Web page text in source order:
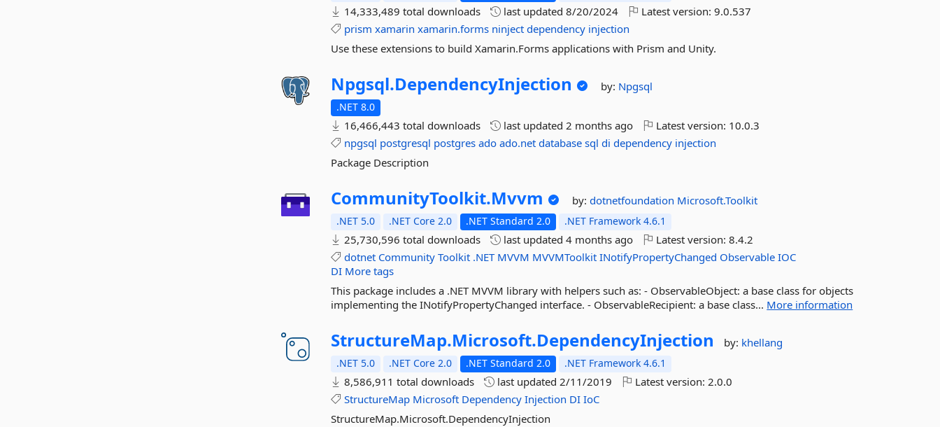
14,333,489 total downloads last updated8/20/2024 Latest version:9.0.537
prism xamarin xamarin.forms ninject dependency injection
Use these extensions to build Xamarin.Forms applications with Prism and Unity.
Npgsql.DependencyInjection by: Npgsql
.NET 8.0
16,466,443 total downloads last updated2 months ago Latest version: 10.0.3
npgsql postgresql postgres ado ado.net database sql di dependency injection
Package Description
CommunityToolkit.Mvvm by:dotnetfoundation Microsoft.Toolkit
.NET 5.0 .NET Core 2.0 .NET Standard 2.0 .NET Framework 4.6.1
25,730,596 total downloads last updated4 months ago Latest version:8.4.2
dotnet Community Toolkit .NET MVVM MVVMToolkit INotifyPropertyChanged Observable IOC
DI More tags
This package includes a .NET MVVM library with helpers such as: - ObservableObject: a base class for objects
implementing the INotifyPropertyChanged interface. - ObservableRecipient: a base class... More information
StructureMap.Microsoft.DependencyInjection by: khellang
.NET 5.0 .NET Core 2.0 .NET Standard 2.0 .NET Framework 4.6.1
8,586,911 total downloads last updated2/11/2019 Latest version:2.0.0
StructureMap Microsoft Dependency Injection DI IoC
StructureMap.Microsoft.DependencyInjection